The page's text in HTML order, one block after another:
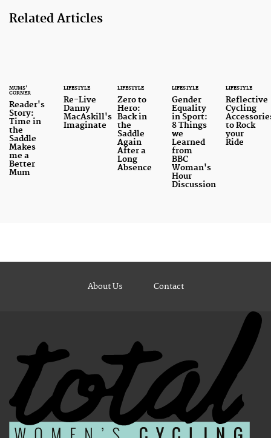
Related Articles
MUMS'
CORNER
Reader's
Story:
Time in
the
Saddle
Makes
me a
Better
Mum
LIFESTYLE
Re-Live
Danny
MacAskill's
Imaginate
LIFESTYLE
Zero to
Hero:
Back in
the
Saddle
Again
After a
Long
Absence
LIFESTYLE
Gender
Equality
in Sport:
8 Things
we
Learned
from
BBC
Woman's
Hour
Discussion
LIFESTYLE
Reflective
Cycling
to Rock
your
Ride
About Us Contact